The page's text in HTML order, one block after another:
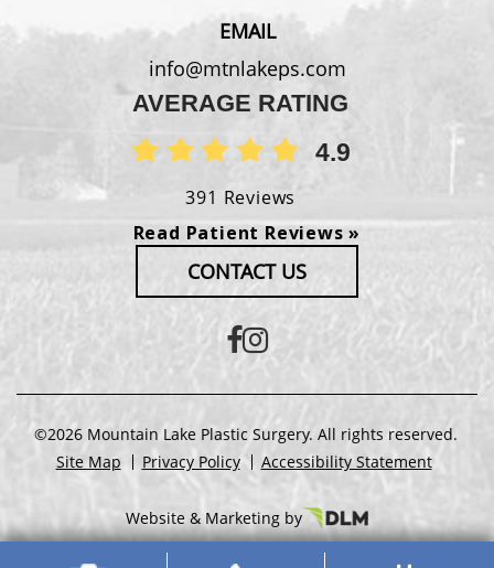
EMAIL
info@mtnlakeps.com
AVERAGE RATING
4.9
391 Reviews
Read Patient Reviews »
CONTACT US
©2026 Mountain Lake Plastic Surgery. All rights reserved.
Site Map
Privacy Policy Accessibility Statement
Website & Marketing by